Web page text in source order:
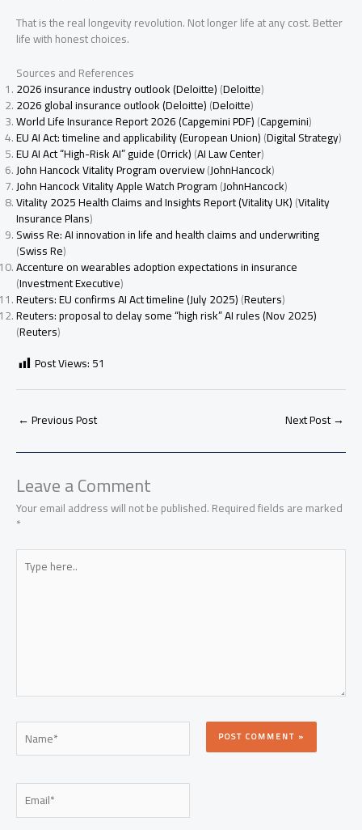
That is the real longevity revolution. Not longer life at any cost. Better
life with honest choices.
Sources and References
2026 insurance industry outlook (Deloitte)(Deloitte)
2026 global insurance outlook (Deloitte)(Deloitte)
World Life Insurance Report 2026 (Capgemini PDF)(Capgemini)
EU AI Act: timeline and applicability (European Union)(Digital Strategy)
EU AI Act “High-Risk AI” guide (Orrick)(AI Law Center)
John Hancock Vitality Program overview(JohnHancock)
John Hancock Vitality Apple Watch Program(JohnHancock)
Vitality 2025 Health Claims and Insights Report (Vitality UK)(Vitality
Insurance Plans)
Swiss Re: AI innovation in life and health claims and underwriting
(Swiss Re)
Accenture on wearables adoption expectations in insurance
(Investment Executive)
Reuters: EU confirms AI Act timeline (July 2025)(Reuters)
Reuters: proposal to delay some “high risk” AI rules (Nov 2025)
(Reuters)
Post Views:51
←Previous Post Next Post→
Leave a Comment
Your email address will not be published.Required fields are marked
*
Type
here..
Name*
Email*